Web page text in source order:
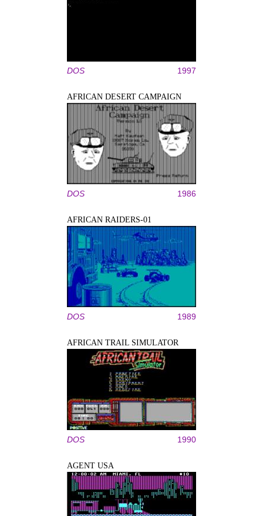
DOS 1997
AFRICAN DESERT CAMPAIGN
DOS 1986
AFRICAN RAIDERS-01
DOS 1989
AFRICAN TRAIL SIMULATOR
DOS 1990
AGENT USA